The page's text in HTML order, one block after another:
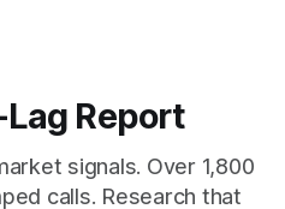
Report
signals. Over 1,800
calls. Research that